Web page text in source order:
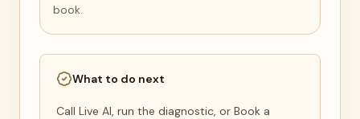
book.
What to do next
Call Live AI, run the diagnostic, or Book a